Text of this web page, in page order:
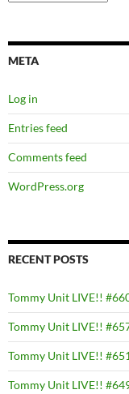
META
Log in
Entries feed
Comments feed
WordPress.org
RECENT POSTS
Tommy Unit LIVE!!
Tommy Unit LIVE!!
Tommy Unit LIVE!! #651
Tommy Unit LIVE!!